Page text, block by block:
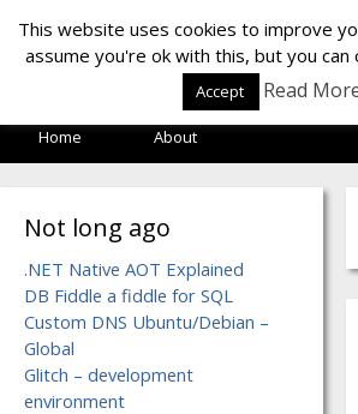
LOF LAB
Home About
Not long ago
.NET Native AOT Explained
DB Fiddle a fiddle for SQL
Custom DNS Ubuntu/Debian –
Global
Glitch – development
environment
This website uses cookies to improve
assume you're ok with this, but you
Accept Read